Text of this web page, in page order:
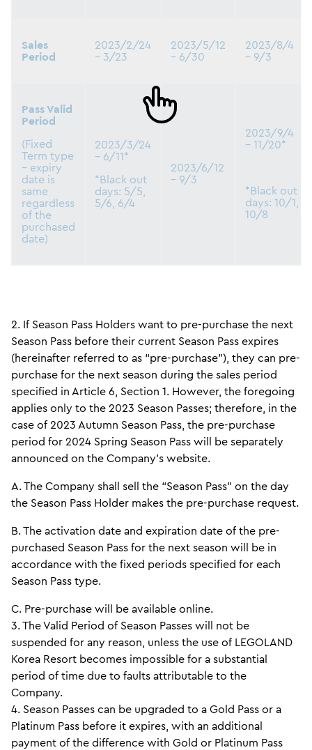
Sales
Period
2023/2/24
– 3/23
2023/5/12
– 6/30
2023/8/4
– 9/3
Pass Valid
Period
(Fixed
Term type
– expiry
date is
same
regardless
of the
purchased
date)
2023/3/24
– 6/11*
*Black out
days: 5/5,
5/6, 6/4
2023/6/12
– 9/3
2023/9/4
– 11/20*
*Black out
days: 10/1,
10/8
2. If Season Pass Holders want to pre-purchase the next
Season Pass before their current Season Pass expires
(hereinafter referred to as “pre-purchase”), they can pre-
purchase for the next season during the sales period
specified in Article 6, Section 1. However, the foregoing
applies only to the 2023 Season Passes; therefore, in the
case of 2023 Autumn Season Pass, the pre-purchase
period for 2024 Spring Season Pass will be separately
announced on the Company’s website.
A. The Company shall sell the “Season Pass” on the day
the Season Pass Holder makes the pre-purchase request.
B. The activation date and expiration date of the pre-
purchased Season Pass for the next season will be in
accordance with the fixed periods specified for each
Season Pass type.
C. Pre-purchase will be available online.
3. The Valid Period of Season Passes will not be
suspended for any reason, unless the use of LEGOLAND
Korea Resort becomes impossible for a substantial
period of time due to faults attributable to the
Company.
4. Season Passes can be upgraded to a Gold Pass or a
Platinum Pass before it expires, with an additional
payment of the difference with Gold or Platinum Pass